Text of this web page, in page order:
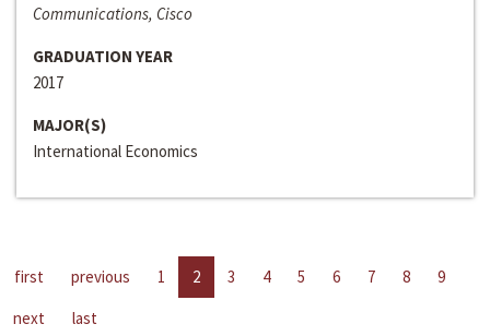
Communications, Cisco
GRADUATION YEAR
2017
MAJOR(S)
International Economics
first previous 1 2 3 4 5 6 7 8
9
next
last